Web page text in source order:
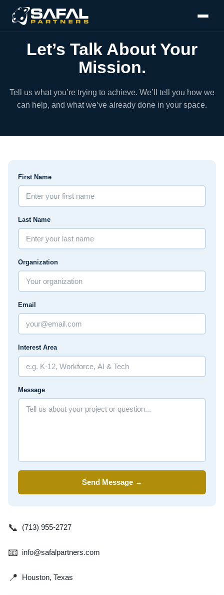
Let’s Talk About Your
Mission.
Tell us what you’re trying to achieve. We’ll tell you how we
can help, and what we’ve already done in your space.
First Name
Last Name
Organization
Email
Interest Area
Message
Send Message →
📞 (713) 955-2727
📧 info@safalpartners.com
📍 Houston, Texas